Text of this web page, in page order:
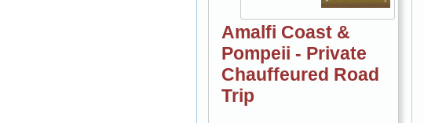
Amalfi Coast &
Pompeii - Private
Chauffeured Road
Trip